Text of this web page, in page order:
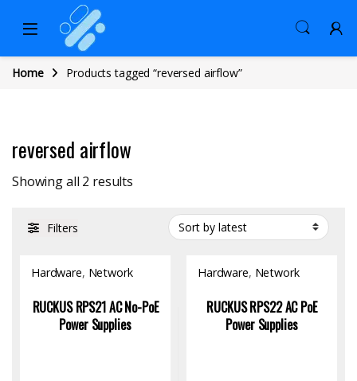
Home Products tagged “reversed airflow”
reversed airflow
Showing all 2 results
Filters
Hardware, Network
RUCKUS RPS21 AC No-PoE
Power Supplies
Hardware, Network
RUCKUS RPS22 AC PoE
Power Supplies